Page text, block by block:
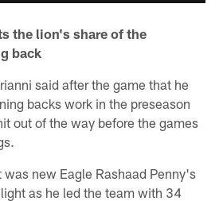
the lion's share of the
back
said after the game that he
backs work in the preseason
out of the way before the games
new Eagle Rashaad Penny's
as he led the team with 34